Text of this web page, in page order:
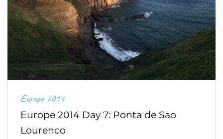
Europe 2014
Europe 2014 Day 7: Ponta de Sao
Lourenco